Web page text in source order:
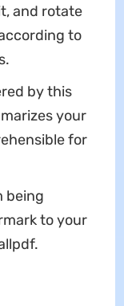
and rotate
to
by this
your
for
being
to your